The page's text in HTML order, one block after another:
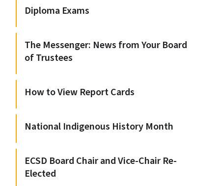
Diploma Exams
The Messenger: News from Your Board
of Trustees
How to View Report Cards
National Indigenous History Month
ECSD Board Chair and Vice-Chair Re-
Elected